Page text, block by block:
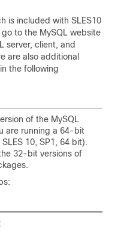
is included with SLES10
to the MySQL website
server, client, and
are also additional
the following
of the MySQL
are running a 64-bit
10, SP1, 64 bit).
32-bit versions of